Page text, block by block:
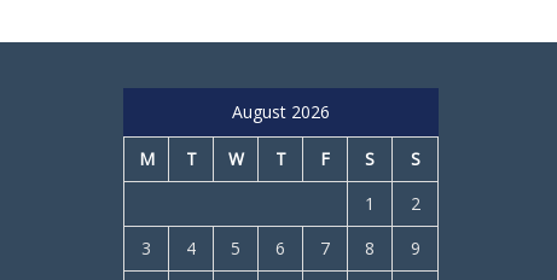
August 2026
M T W T F S
S
1
2
3
4 5 6 7 8
9